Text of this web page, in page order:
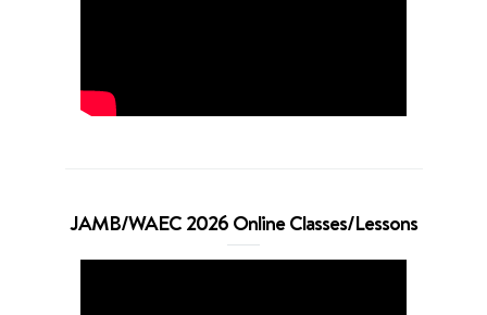
JAMB/WAEC 2026 Online Classes/Lessons